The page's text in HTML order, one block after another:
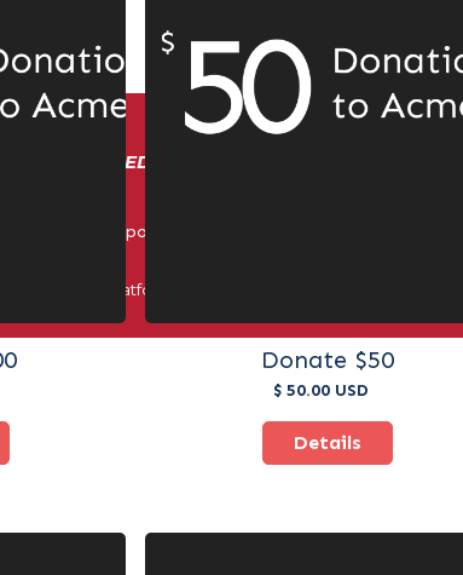
Donate $50
$ 50.00 USD
Details
ENERGIZED BY COMPETITION AND
Triple Crown Sports. All Rights Reserved 2025.
payment platforms. All payments must be made